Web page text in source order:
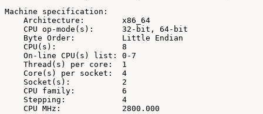
Machine
specification:
Architecture:
x86_64
CPU op-mode(s): 32-bit,
64-bit
Byte Order: Little
Endian
CPU(s):
8
On-line CPU(s) list:
0-7
Thread(s)
per core:
1
Core(s)
per socket:
4
Socket(s):
2
CPU
family:
6
Stepping:
4
CPU MHz: 2800.000